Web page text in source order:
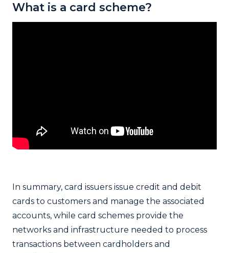
What is a card scheme?
In summary, card issuers issue credit and debit
cards to customers and manage the associated
accounts, while card schemes provide the
networks and infrastructure needed to process
transactions between cardholders and